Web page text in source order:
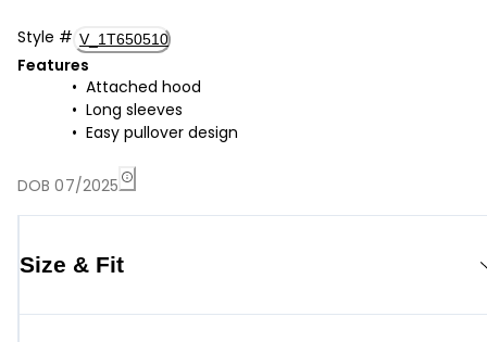
Style # V_1T650510
Features
Attached hood
Long sleeves
Easy pullover design
DOB 07/2025
Size & Fit